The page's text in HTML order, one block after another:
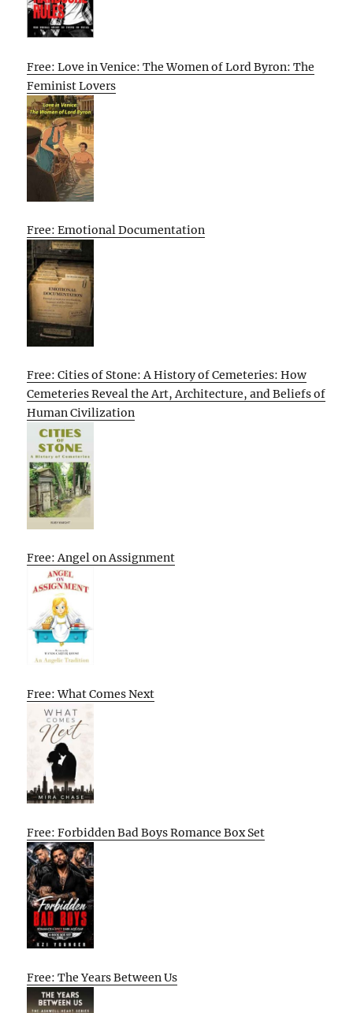
Free: Love in Venice: The Women of Lord Byron: The
Feminist Lovers
Free: Emotional Documentation
Free: Cities of Stone: A History of Cemeteries: How
Cemeteries Reveal the Art, Architecture, and Beliefs of
Human Civilization
Free: Angel on Assignment
Free: What Comes Next
Free: Forbidden Bad Boys Romance Box Set
Free: The Years Between Us